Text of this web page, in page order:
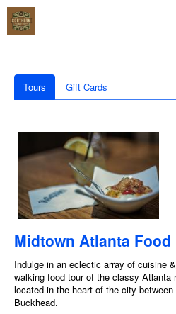
Tours Gift Cards
Midtown Atlanta
Indulge in an eclectic array of cuisine
walking food tour of the classy Atlanta
located in the heart of the city
Buckhead.